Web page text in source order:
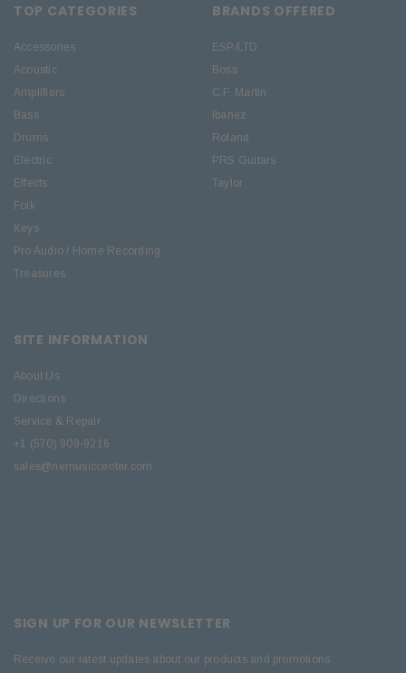
TOP CATEGORIES
Accessories
Acoustic
Amplifiers
Bass
Drums
Electric
Effects
Folk
Keys
Pro Audio / Home Recording
Treasures
BRANDS OFFERED
ESP/LTD
Boss
C.F. Martin
Ibanez
Roland
PRS Guitars
Taylor
SITE INFORMATION
About Us
Directions
Service & Repair
+1 (570) 909-9216
sales@nemusiccenter.com
SIGN UP FOR OUR NEWSLETTER
Receive our latest updates about our products and promotions.